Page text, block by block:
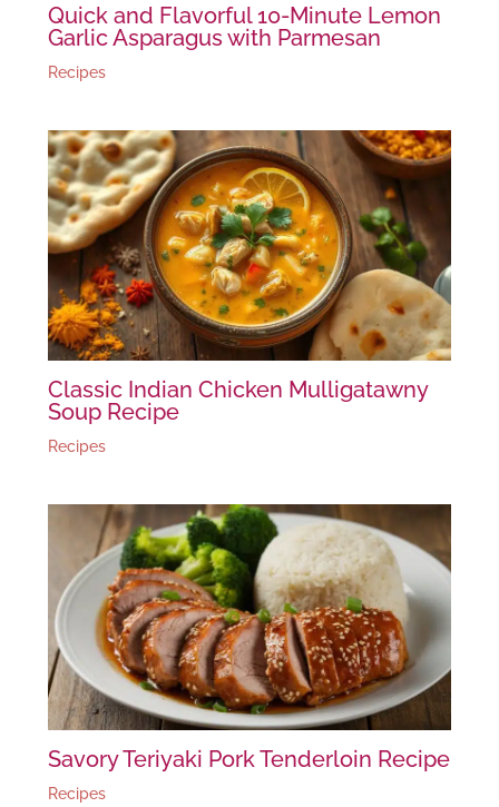
Quick and Flavorful 10-Minute Lemon
Garlic Asparagus with Parmesan
Recipes
Classic Indian Chicken Mulligatawny
Soup Recipe
Recipes
Savory Teriyaki Pork Tenderloin Recipe
Recipes